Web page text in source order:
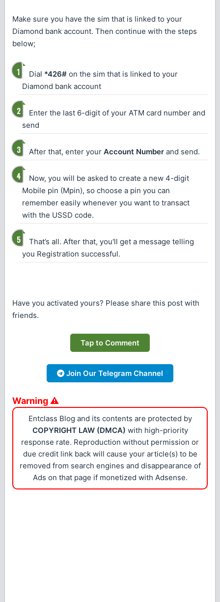
Make sure you have the sim that is linked to your
Diamond bank account. Then continue with the steps
below;
Dial *426# on the sim that is linked to your
Diamond bank account
Enter the last 6-digit of your ATM card number and
send
After that, enter your Account Number and send.
Now, you will be asked to create a new 4-digit
Mobile pin (Mpin), so choose a pin you can
remember easily whenever you want to transact
with the USSD code.
That’s all. After that, you'll get a message telling
you Registration successful.
Have you activated yours? Please share this post with
friends.
Tap to Comment
Join Our Telegram Channel
Warning ⚠
Entclass Blog and its contents are protected by
COPYRIGHT LAW (DMCA) with high-priority
response rate. Reproduction without permission or
due credit link back will cause your article(s) to be
removed from search engines and disappearance of
Ads on that page if monetized with Adsense.